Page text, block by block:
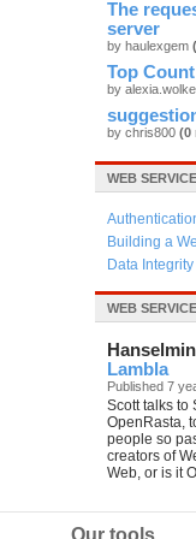
The
server
by haulexgem
Top
by
by chris800 (0
WEB
Building a
Data
WEB
Lambla
Published 7
Scott talks to
OpenRasta,
people so
creators of
Web, or is it
Our tools